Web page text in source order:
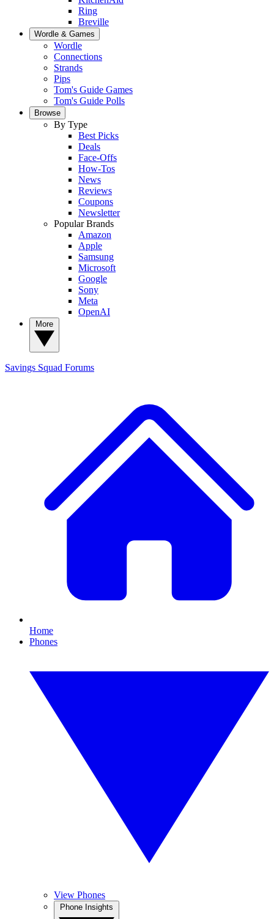
Ring
Breville
Wordle & Games
Wordle
Connections
Strands
Pips
Tom's Guide Games
Tom's Guide Polls
Browse
By Type
Best Picks
Deals
Face-Offs
How-Tos
News
Reviews
Coupons
Newsletter
Popular Brands
Amazon
Apple
Samsung
Microsoft
Google
Sony
Meta
OpenAI
Savings Squad Forums
Home
Phones
View Phones